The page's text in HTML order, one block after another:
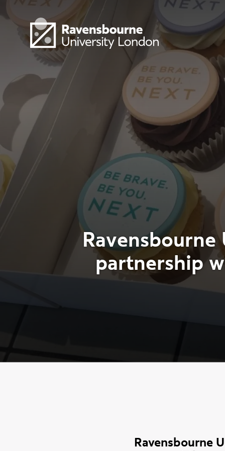
Skip to main content
Visit homepage
Ravensbourne
partnership w
Ravensbourne